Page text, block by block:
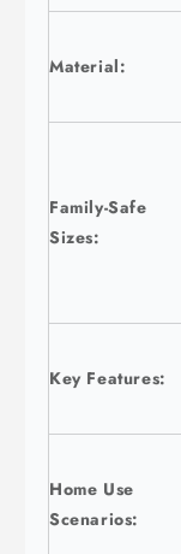
Material:
Family-Safe
Sizes:
Key Features:
Home Use
Scenarios: